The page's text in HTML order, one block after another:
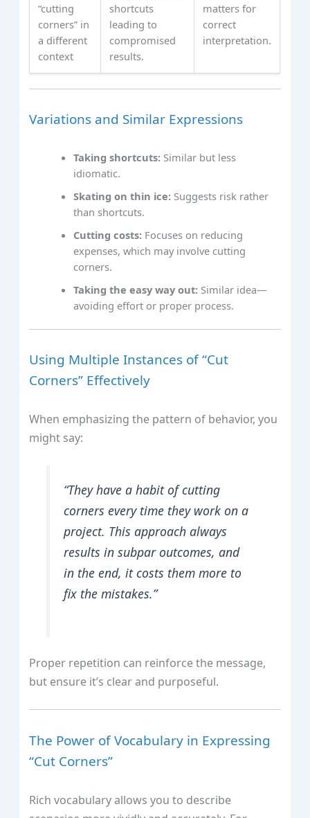
“cutting
corners” in
a different
context
shortcuts
leading to
compromised
results.
matters for
correct
interpretation.
Variations and Similar Expressions
Taking shortcuts: Similar but less
idiomatic.
Skating on thin ice: Suggests risk rather
than shortcuts.
Cutting costs: Focuses on reducing
expenses, which may involve cutting
corners.
Taking the easy way out: Similar idea—
avoiding effort or proper process.
Using Multiple Instances of “Cut
Corners” Effectively
When emphasizing the pattern of behavior, you
might say:
“They have a habit of cutting
corners every time they work on a
project. This approach always
results in subpar outcomes, and
in the end, it costs them more to
fix the mistakes.”
Proper repetition can reinforce the message,
but ensure it’s clear and purposeful.
The Power of Vocabulary in Expressing
“Cut Corners”
Rich vocabulary allows you to describe